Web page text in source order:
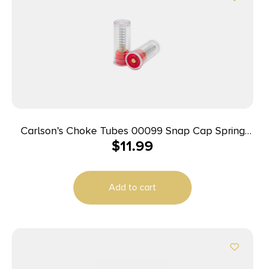
Carlson’s Choke Tubes 00099 Snap Cap Spring
Loaded Striking 12Gauge 2Pack
$11.99
Add to cart